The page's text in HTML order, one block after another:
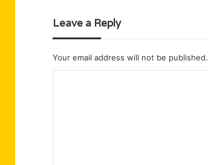
Leave a Reply
Your email address will not be published.